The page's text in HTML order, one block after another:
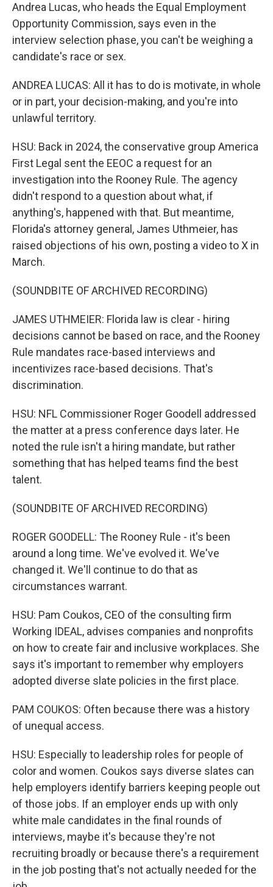
Andrea Lucas, who heads the Equal Employment
Opportunity Commission, says even in the
interview selection phase, you can't be weighing a
candidate's race or sex.
ANDREA LUCAS: All it has to do is motivate, in whole
or in part, your decision-making, and you're into
unlawful territory.
HSU: Back in 2024, the conservative group America
First Legal sent the EEOC a request for an
investigation into the Rooney Rule. The agency
didn't respond to a question about what, if
anything's, happened with that. But meantime,
Florida's attorney general, James Uthmeier, has
raised objections of his own, posting a video to X in
March.
(SOUNDBITE OF ARCHIVED RECORDING)
JAMES UTHMEIER: Florida law is clear - hiring
decisions cannot be based on race, and the Rooney
Rule mandates race-based interviews and
incentivizes race-based decisions. That's
discrimination.
HSU: NFL Commissioner Roger Goodell addressed
the matter at a press conference days later. He
noted the rule isn't a hiring mandate, but rather
something that has helped teams find the best
talent.
(SOUNDBITE OF ARCHIVED RECORDING)
ROGER GOODELL: The Rooney Rule - it's been
around a long time. We've evolved it. We've
changed it. We'll continue to do that as
circumstances warrant.
HSU: Pam Coukos, CEO of the consulting firm
Working IDEAL, advises companies and nonprofits
on how to create fair and inclusive workplaces. She
says it's important to remember why employers
adopted diverse slate policies in the first place.
PAM COUKOS: Often because there was a history
of unequal access.
HSU: Especially to leadership roles for people of
color and women. Coukos says diverse slates can
help employers identify barriers keeping people out
of those jobs. If an employer ends up with only
white male candidates in the final rounds of
interviews, maybe it's because they're not
recruiting broadly or because there's a requirement
in the job posting that's not actually needed for the